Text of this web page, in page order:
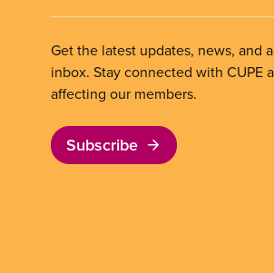
Get the latest updates, news, and
inbox. Stay connected with CUPE
affecting our members.
Subscribe